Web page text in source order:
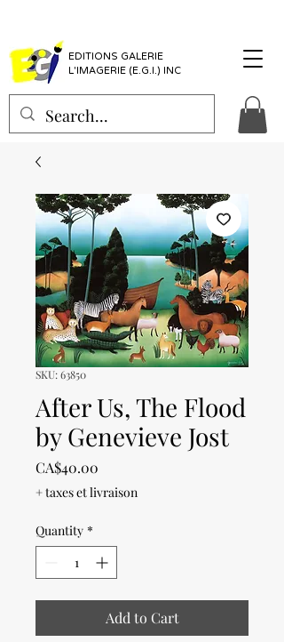
EDITIONS GALERIE
L'IMAGERIE (E.G.I.) INC
SKU: 63850
After Us, The Flood
by Genevieve Jost
CA$40.00
+ taxes et livraison
Quantity *
Add to Cart